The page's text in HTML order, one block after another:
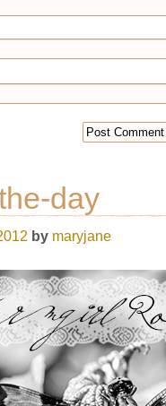
day
by maryjane